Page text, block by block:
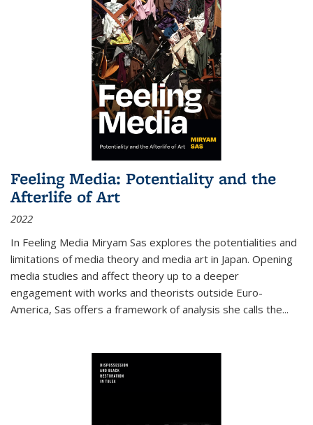
Feeling Media: Potentiality and the
Afterlife of Art
2022
In Feeling Media Miryam Sas explores the potentialities and
limitations of media theory and media art in Japan. Opening
media studies and affect theory up to a deeper
engagement with works and theorists outside Euro-
America, Sas offers a framework of analysis she calls the...